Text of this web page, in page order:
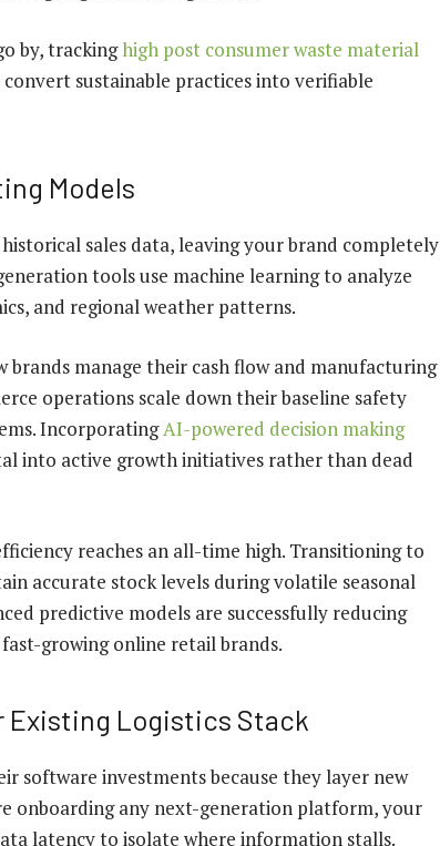
by, trackinghigh post consumer waste material
convert sustainable practices into verifiable
Models
sales data, leaving your brand completely
tools use machine learning to analyze
and regional weather patterns.
manage their cash flow and manufacturing
operations scale down their baseline safety
IncorporatingAI-powered decision making
into active growth initiatives rather than dead
reaches an all-time high. Transitioning to
accurate stock levels during volatile seasonal
predictive models are successfully reducing
growing online retail brands.
Existing Logistics Stack
software investments because they layer new
onboarding any next-generation platform, your
latency to isolate where information stalls.